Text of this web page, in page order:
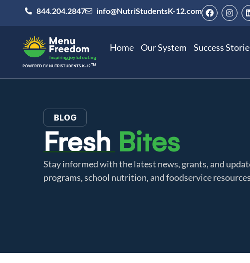
844.204.2847 info@NutriStudentsK-12.com
Home Our System Success
BLOG
FreshBites
Stay informed with the latest news, grants, and
programs, school nutrition, and foodservice